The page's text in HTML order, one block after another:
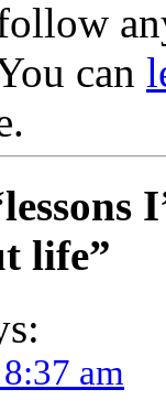
can
life”
am